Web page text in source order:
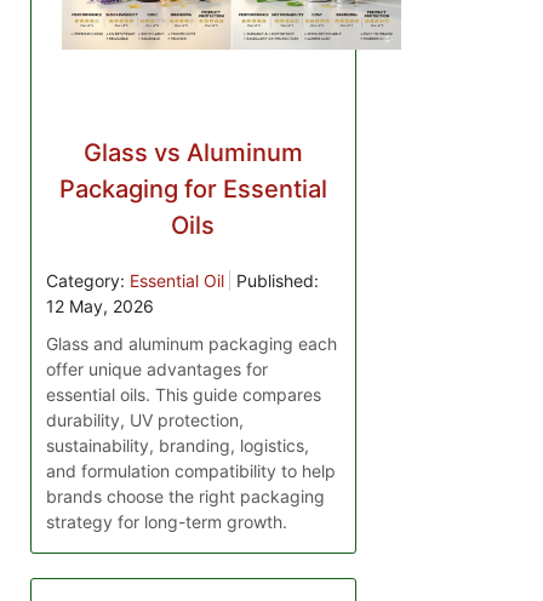
Glass vs Aluminum
Packaging for Essential
Oils
Category: Essential Oil
Published:
12 May, 2026
Glass and aluminum packaging each
offer unique advantages for
essential oils. This guide compares
durability, UV protection,
sustainability, branding, logistics,
and formulation compatibility to help
brands choose the right packaging
strategy for long-term growth.